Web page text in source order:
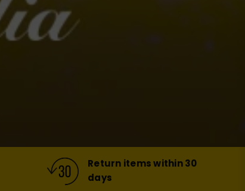
Return items within 30
days